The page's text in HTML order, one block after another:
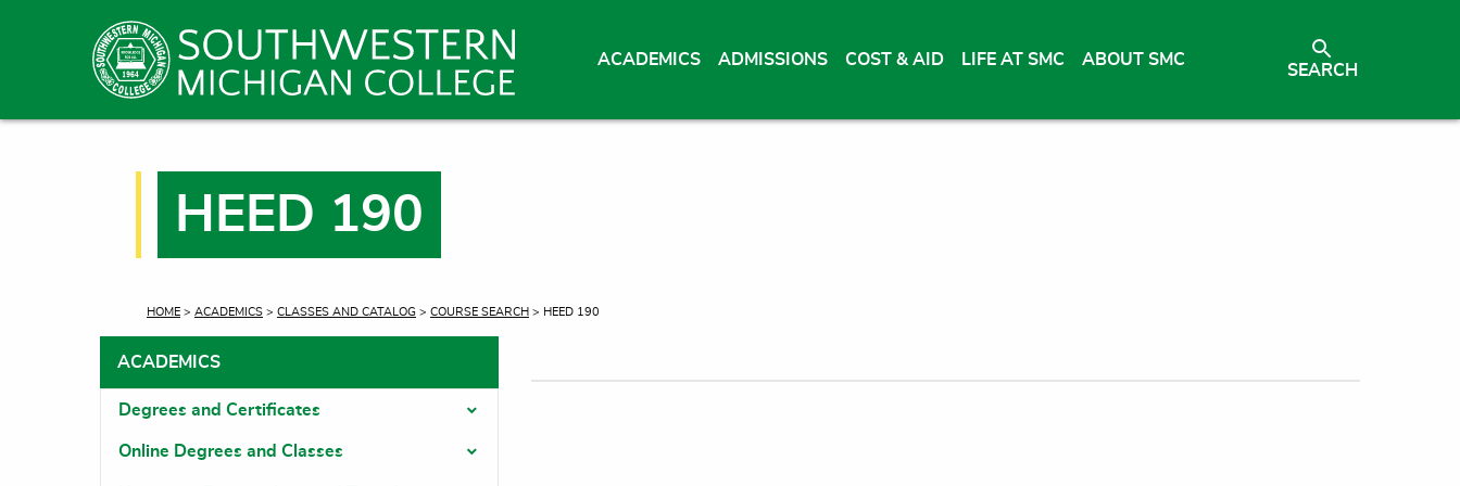
ACADEMICS ADMISSIONS COST & AID LIFE AT SMC ABOUT SMC
SEARCH
HEED 190
CURRENT:
HOME > ACADEMICS > CLASSES AND CATALOG > COURSE SEARCH > HEED 190
ACADEMICS
Degrees and Certificates
Online Degrees and Classes